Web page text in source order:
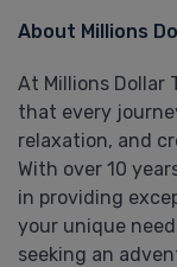
About Millions
At Millions Dollar
that every
relaxation, and
With over 10
in providing
your unique
seeking an